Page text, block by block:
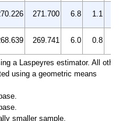
271.700 6.8 1.1
269.741 6.0 0.8
a Laspeyres estimator. All other
using a geometric means
smaller sample.